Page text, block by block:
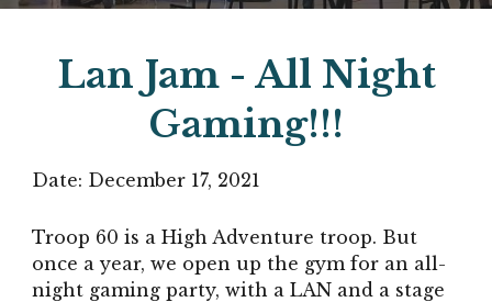
Lan Jam - All Night
Gaming!!!
Date: December 17, 2021
Troop 60 is a High Adventure troop. But
once a year, we open up the gym for an all-
night gaming party, with a LAN and a stage